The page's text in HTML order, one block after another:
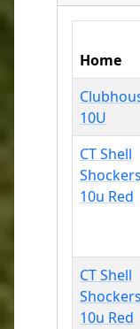
Home
10U
CT Shell
Shockers
10u Red
CT Shell
Shockers
10u Red